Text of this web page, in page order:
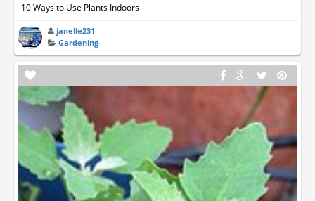
10 Ways to Use Plants Indoors
janelle231
Gardening